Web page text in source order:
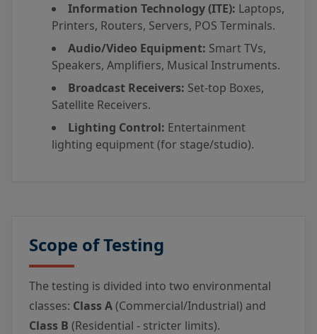
Information Technology (ITE): Laptops,
Printers, Routers, Servers, POS Terminals.
Audio/Video Equipment: Smart TVs,
Speakers, Amplifiers, Musical Instruments.
Broadcast Receivers: Set-top Boxes,
Satellite Receivers.
Lighting Control: Entertainment
lighting equipment (for stage/studio).
Scope of Testing
The testing is divided into two environmental
classes: Class A(Commercial/Industrial) and
Class B (Residential - stricter limits).